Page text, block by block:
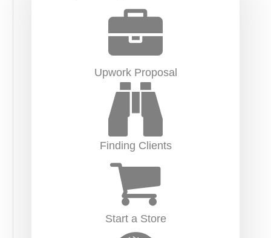
Upwork Proposal
Finding Clients
Start a Store